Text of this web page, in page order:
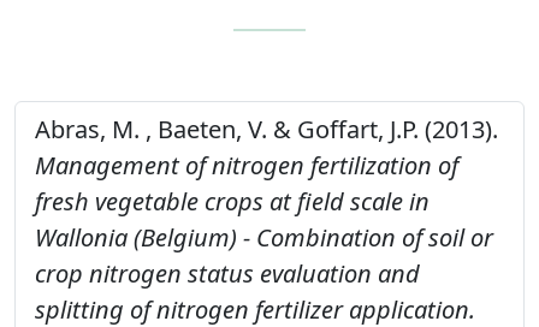
Abras, M. , Baeten, V. & Goffart, J.P. (2013).
Management of nitrogen fertilization of
fresh vegetable crops at field scale in
Wallonia (Belgium) - Combination of soil or
crop nitrogen status evaluation and
splitting of nitrogen fertilizer application.